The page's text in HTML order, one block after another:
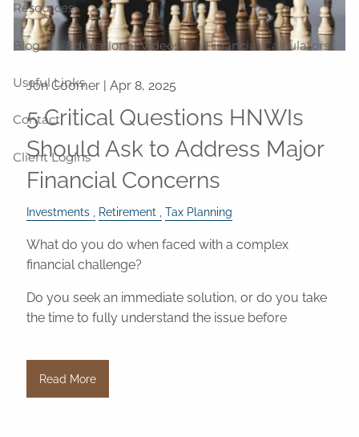
Resources
Blog Educational Videos Financial Calculators
Useful Links
Contact
Client Logins
Jon Coomer |Apr 8, 2025
5 Critical Questions HNWIs
Should Ask to Address Major
Financial Concerns
Investments Retirement Tax Planning
What do you do when faced with a complex
financial challenge?
Do you seek an immediate solution, or do you take
the time to fully understand the issue before
Read More